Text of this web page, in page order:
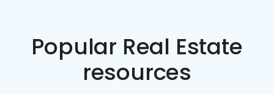
Popular Real Estate
resources